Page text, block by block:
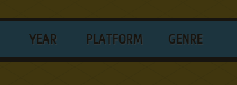
YEAR PLATFORM GENRE